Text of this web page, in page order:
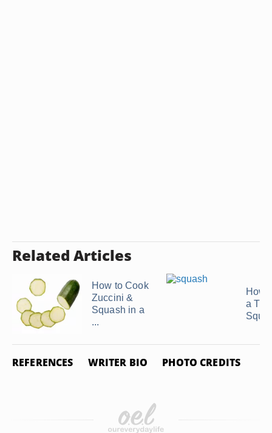
Related Articles
How to Cook
Zuccini &
Squash in a
...
How
a
REFERENCES WRITER BIO PHOTO CREDITS